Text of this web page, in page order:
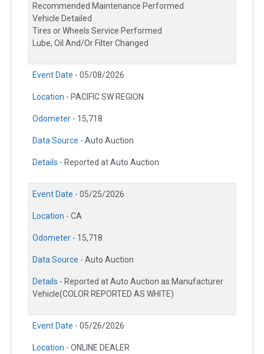
Recommended Maintenance Performed
Vehicle Detailed
Tires or Wheels Service Performed
Lube, Oil And/Or Filter Changed
Event Date - 05/08/2026
Location - PACIFIC SW REGION
Odometer - 15,718
Data Source - Auto Auction
Details - Reported at Auto Auction
Event Date - 05/25/2026
Location - CA
Odometer - 15,718
Data Source - Auto Auction
Details - Reported at Auto Auction as Manufacturer
Vehicle(COLOR REPORTED AS WHITE)
Event Date - 05/26/2026
Location - ONLINE DEALER